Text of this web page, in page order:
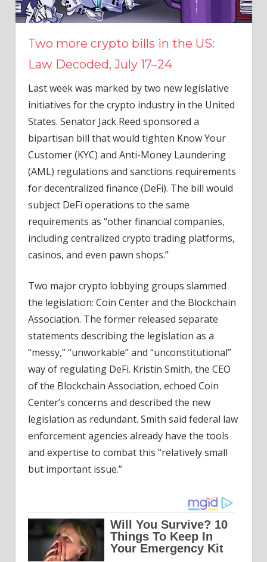
Two more crypto bills in the US:
Law Decoded, July 17–24
Last week was marked by two new legislative
initiatives for the crypto industry in the United
States. Senator Jack Reed sponsored a
bipartisan bill that would tighten Know Your
Customer (KYC) and Anti-Money Laundering
(AML) regulations and sanctions requirements
for decentralized finance (DeFi). The bill would
subject DeFi operations to the same
requirements as “other financial companies,
including centralized crypto trading platforms,
casinos, and even pawn shops.”
Two major crypto lobbying groups slammed
the legislation: Coin Center and the Blockchain
Association. The former released separate
statements describing the legislation as a
“messy,” “unworkable” and “unconstitutional”
way of regulating DeFi. Kristin Smith, the CEO
of the Blockchain Association, echoed Coin
Center’s concerns and described the new
legislation as redundant. Smith said federal law
enforcement agencies already have the tools
and expertise to combat this “relatively small
but important issue.”